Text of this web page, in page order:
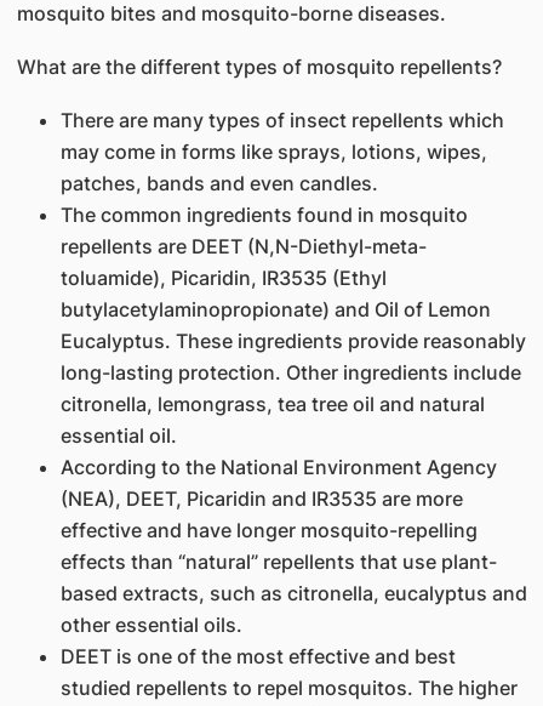
mosquito bites and mosquito-borne diseases.
What are the different types of mosquito repellents?
There are many types of insect repellents which
may come in forms like sprays, lotions, wipes,
patches, bands and even candles.
The common ingredients found in mosquito
repellents are DEET (N,N-Diethyl-meta-
toluamide), Picaridin, IR3535 (Ethyl
butylacetylaminopropionate) and Oil of Lemon
Eucalyptus. These ingredients provide reasonably
long-lasting protection. Other ingredients include
citronella, lemongrass, tea tree oil and natural
essential oil.
According to the National Environment Agency
(NEA), DEET, Picaridin and IR3535 are more
effective and have longer mosquito-repelling
effects than “natural” repellents that use plant-
based extracts, such as citronella, eucalyptus and
other essential oils.
DEET is one of the most effective and best
studied repellents to repel mosquitos. The higher